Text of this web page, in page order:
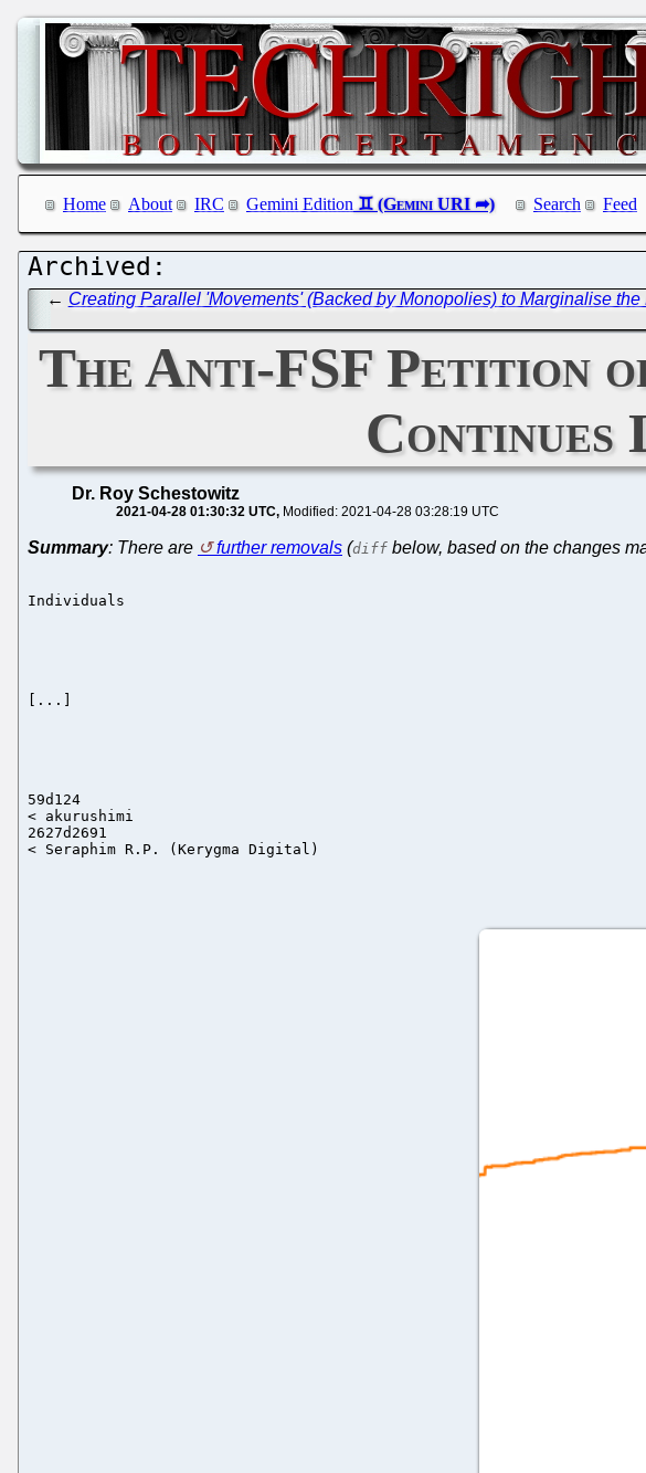
Home About IRC Gemini Edition Search Feed
← Creating Parallel 'Movements' (Backed by Monopolies) to Marginalise the
The Anti-FSF Petition
Continues
Dr. Roy Schestowitz
2021-04-28 01:30:32 UTC Modified: 2021-04-28 03:28:19 UTC
Summary: There are further removals (diff below, based on the changes
Individuals
[...]
59d124
< akurushimi
2627d2691